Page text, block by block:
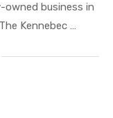
owned business in
Kennebec …